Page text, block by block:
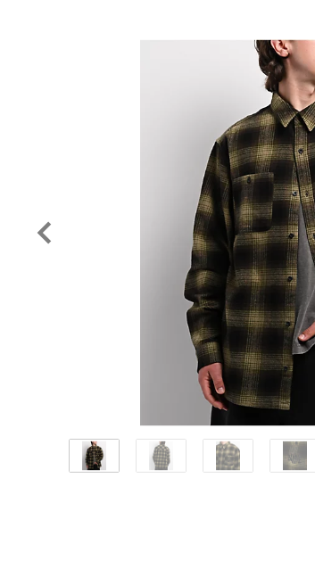
Image 1 of 5 for Empyre Browser Black &